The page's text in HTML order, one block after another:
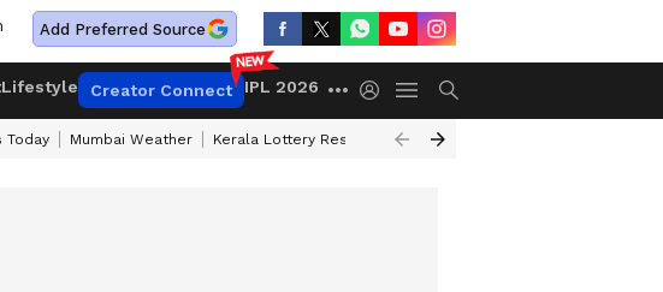
Add Preferred Source
Lifestyle Creator Connect IPL 2026
Today Mumbai Weather Kerala Lottery Result Timing Today